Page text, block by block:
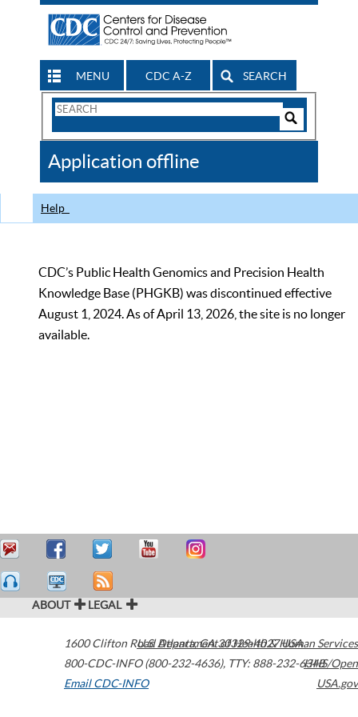
MENU CDC A-Z SEARCH
Search
CDC
Application offline
Help
CDC’s Public Health Genomics and Precision Health
Knowledge Base (PHGKB) was discontinued effective
August 1, 2024. As of April 13, 2026, the site is no longer
available.
ABOUT LEGAL
1600 Clifton Road Atlanta,GA30329-4027USA
800-CDC-INFO (800-232-4636), TTY: 888-232-6348
Email CDC-INFO
U.S. Department of Health & Human Services
HHS/Open
USA.gov